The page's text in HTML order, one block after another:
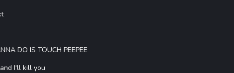
DO IS TOUCH PEEPEE
I'll kill you